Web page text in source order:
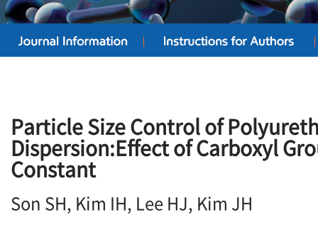
Particle Size Control of
Dispersion:Effect of Carboxyl
Constant
Son SH, Kim IH, Lee HJ, Kim JH